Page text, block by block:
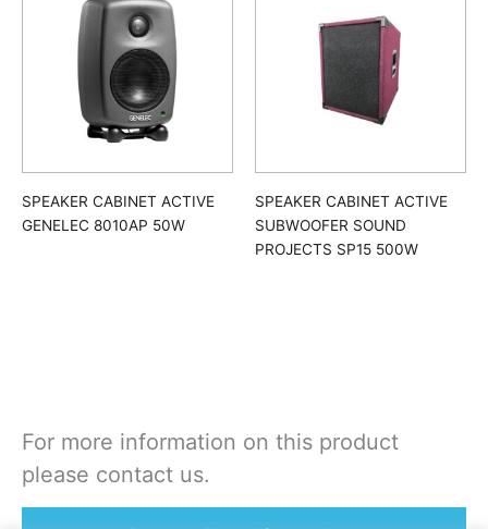
SPEAKER CABINET ACTIVE
GENELEC 8010AP 50W
SPEAKER CABINET ACTIVE
SUBWOOFER SOUND
PROJECTS SP15 500W
For more information on this product
please contact us.